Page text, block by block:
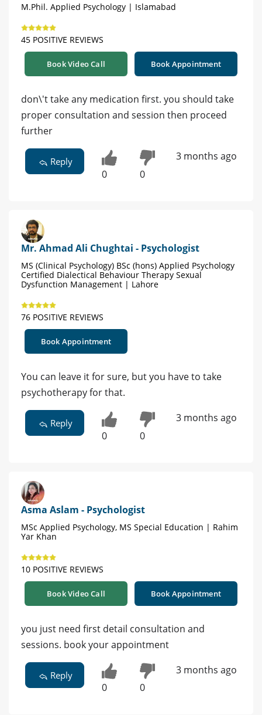
M.Phil. Applied Psychology | Islamabad
45 POSITIVE REVIEWS
Book Video Call Book Appointment
don\'t take any medication first. you should take
proper consultation and session then proceed
further
Reply
0 0
3 months ago
Mr. Ahmad Ali Chughtai - Psychologist
MS (Clinical Psychology) BSc (hons) Applied Psychology
Certified Dialectical Behaviour Therapy Sexual
Dysfunction Management | Lahore
76 POSITIVE REVIEWS
Book Appointment
You can leave it for sure, but you have to take
psychotherapy for that.
Reply
0 0
3 months ago
Asma Aslam - Psychologist
MSc Applied Psychology, MS Special Education | Rahim
Yar Khan
10 POSITIVE REVIEWS
Book Video Call Book Appointment
you just need first detail consultation and
sessions. book your appointment
Reply
0 0
3 months ago